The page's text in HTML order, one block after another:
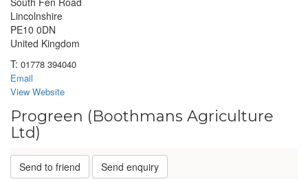
Lincolnshire
PE10 0DN
United Kingdom
T: 01778 394040
Email
View Website
Progreen (Boothmans Agriculture
Ltd)
Send to friend Send enquiry